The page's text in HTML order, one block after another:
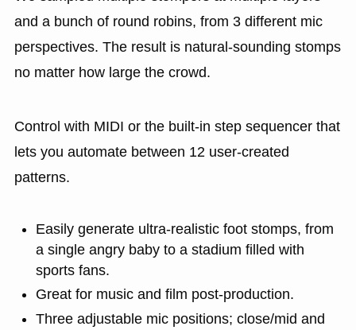
and a bunch of round robins, from 3 different mic
perspectives. The result is natural-sounding stomps
no matter how large the crowd.
Control with MIDI or the built-in step sequencer that
lets you automate between 12 user-created
patterns.
Easily generate ultra-realistic foot stomps, from
a single angry baby to a stadium filled with
sports fans.
Great for music and film post-production.
Three adjustable mic positions; close/mid and